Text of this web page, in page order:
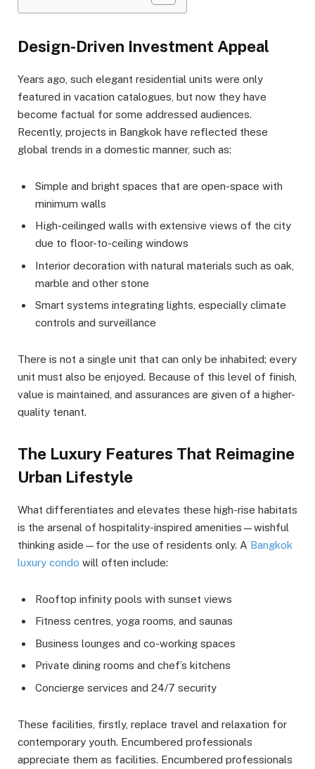
Design-Driven Investment Appeal
Years ago, such elegant residential units were only
featured in vacation catalogues, but now they have
become factual for some addressed audiences.
Recently, projects in Bangkok have reflected these
global trends in a domestic manner, such as:
Simple and bright spaces that are open-space with
minimum walls
High-ceilinged walls with extensive views of the city
due to floor-to-ceiling windows
Interior decoration with natural materials such as oak,
marble and other stone
Smart systems integrating lights, especially climate
controls and surveillance
There is not a single unit that can only be inhabited; every
unit must also be enjoyed. Because of this level of finish,
value is maintained, and assurances are given of a higher-
quality tenant.
The Luxury Features That Reimagine
Urban Lifestyle
What differentiates and elevates these high-rise habitats
is the arsenal of hospitality-inspired amenities—wishful
thinking aside—for the use of residents only. A Bangkok
luxury condo will often include:
Rooftop infinity pools with sunset views
Fitness centres, yoga rooms, and saunas
Business lounges and co-working spaces
Private dining rooms and chef’s kitchens
Concierge services and 24/7 security
These facilities, firstly, replace travel and relaxation for
contemporary youth. Encumbered professionals
appreciate them as facilities. Encumbered professionals